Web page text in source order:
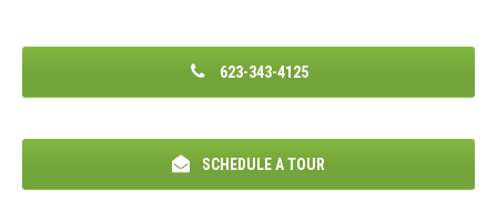
623-343-4125
SCHEDULE A TOUR